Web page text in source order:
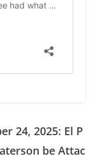
24, 2025: El P
be Attac